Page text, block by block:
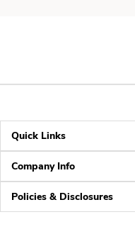
Quick Links
Company Info
Policies & Disclosures